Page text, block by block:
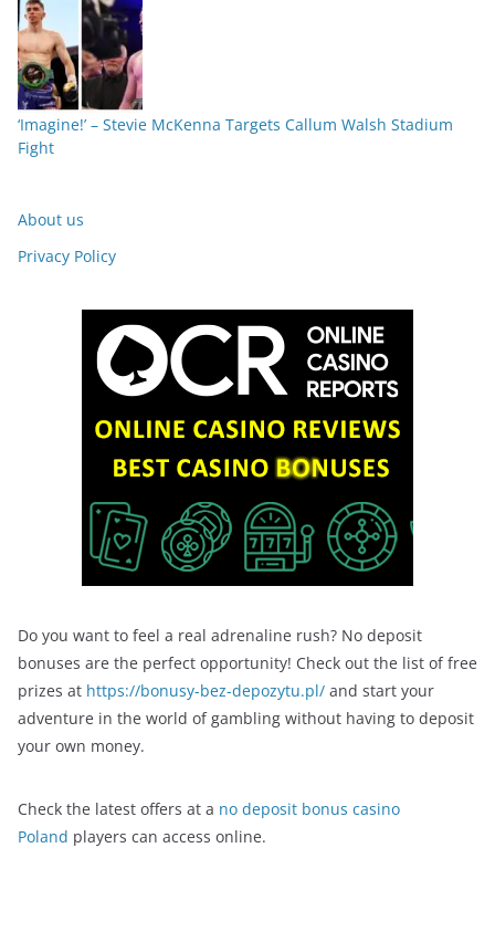
‘Imagine!’ – Stevie McKenna Targets Callum Walsh Stadium
Fight
About us
Privacy Policy
Do you want to feel a real adrenaline rush? No deposit
bonuses are the perfect opportunity! Check out the list of free
prizes at https://bonusy-bez-depozytu.pl/ and start your
adventure in the world of gambling without having to deposit
your own money.
Check the latest offers at a no deposit bonus casino
Poland players can access online.